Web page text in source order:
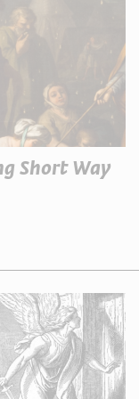
Short Way